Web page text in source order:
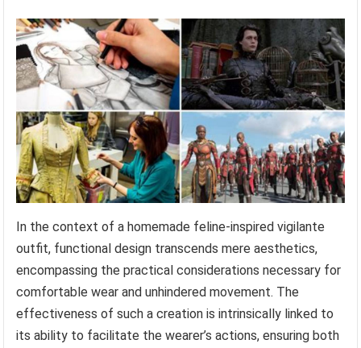
In the context of a homemade feline-inspired vigilante
outfit, functional design transcends mere aesthetics,
encompassing the practical considerations necessary for
comfortable wear and unhindered movement. The
effectiveness of such a creation is intrinsically linked to
its ability to facilitate the wearer’s actions, ensuring both